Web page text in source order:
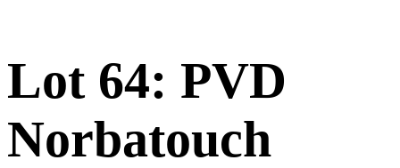
Lot 64: PVD
Norbatouch